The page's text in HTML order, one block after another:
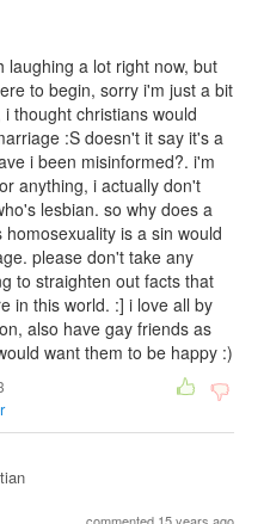
laughing a lot right now, but
to begin, sorry i'm just a bit
thought christians would
:S doesn't it say it's a
i been misinformed?. i'm
anything, i actually don't
lesbian. so why does a
is a sin would
please don't take any
to straighten out facts that
in this world. :] i love all by
also have gay friends as
want them to be happy :)